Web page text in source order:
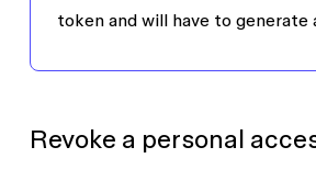
token and will have to generate
Revoke a personal